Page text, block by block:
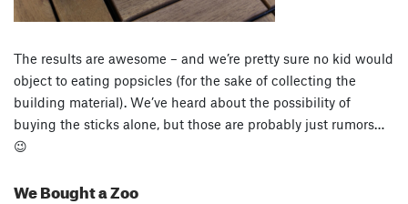
The results are awesome – and we’re pretty sure no kid would
object to eating popsicles (for the sake of collecting the
building material). We’ve heard about the possibility of
buying the sticks alone, but those are probably just rumors…
😉
We Bought a Zoo